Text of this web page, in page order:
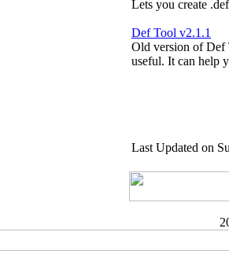
Lets you create
Def Tool v2.1.1
Old version of Def
useful. It can help
Last Updated on